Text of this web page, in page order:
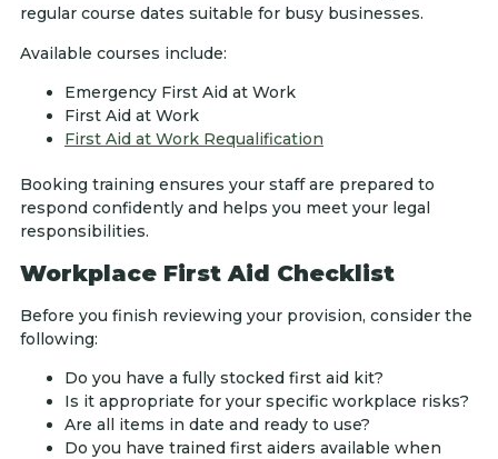
regular course dates suitable for busy businesses.
Available courses include:
Emergency First Aid at Work
First Aid at Work
First Aid at Work Requalification
Booking training ensures your staff are prepared to
respond confidently and helps you meet your legal
responsibilities.
Workplace First Aid Checklist
Before you finish reviewing your provision, consider the
following:
Do you have a fully stocked first aid kit?
Is it appropriate for your specific workplace risks?
Are all items in date and ready to use?
Do you have trained first aiders available when